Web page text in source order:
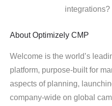
integrations?
About Optimizely CMP
Welcome is the world’s
platform, purpose-built for
aspects of planning,
company-wide on global